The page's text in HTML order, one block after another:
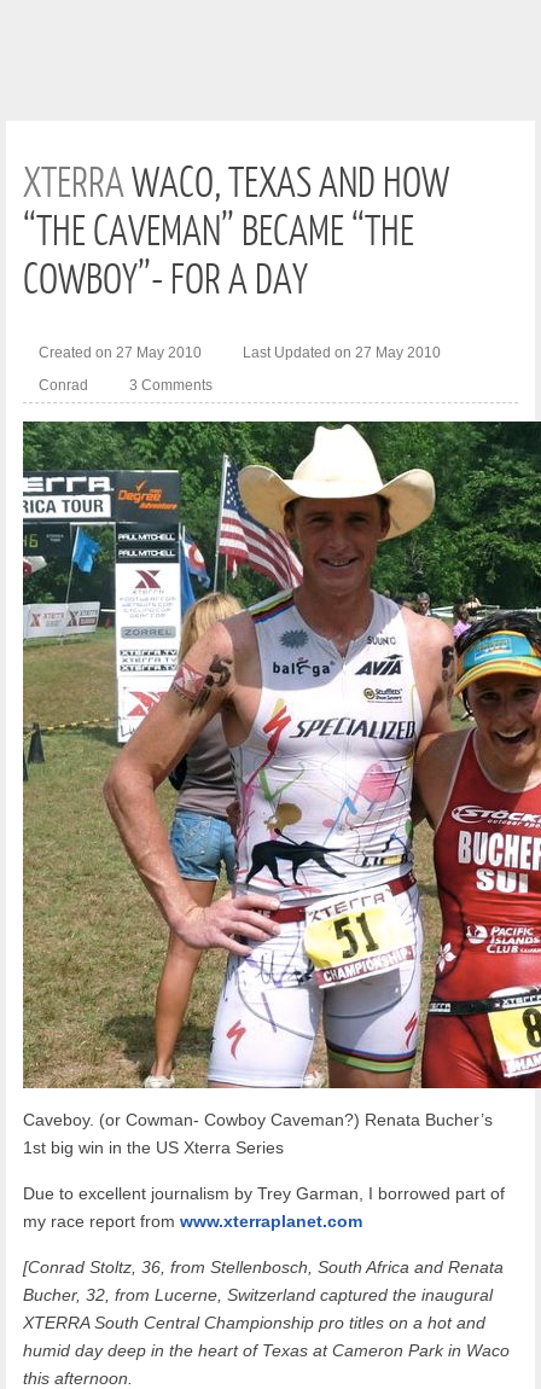
XTERRAWACO, TEXAS AND HOW
“THE CAVEMAN” BECAME “THE
COWBOY”- FOR A DAY
Created on 27 May 2010
Last Updated on 27 May 2010
Conrad
3 Comments
Caveboy. (or Cowman- Cowboy Caveman?) Renata Bucher’s
1st big win in the US Xterra Series
Due to excellent journalism by Trey Garman, I borrowed part of
my race report from www.xterraplanet.com
[Conrad Stoltz, 36, from Stellenbosch, South Africa and Renata
Bucher, 32, from Lucerne, Switzerland captured the inaugural
XTERRA South Central Championship pro titles on a hot and
humid day deep in the heart of Texas at Cameron Park in Waco
this afternoon.